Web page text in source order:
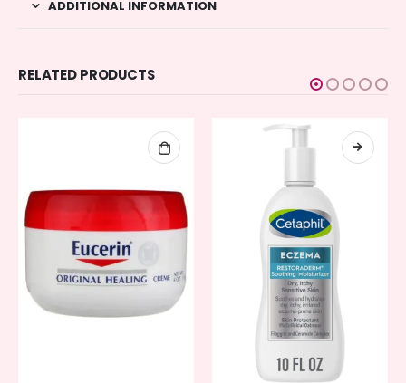
ADDITIONAL INFORMATION
RELATED PRODUCTS